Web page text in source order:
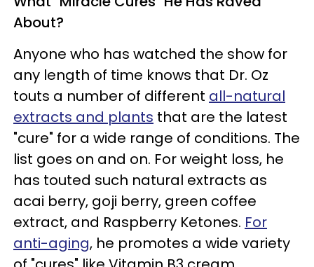
About?
Anyone who has watched the show for
any length of time knows that Dr. Oz
touts a number of different all-natural
extracts and plants that are the latest
"cure" for a wide range of conditions. The
list goes on and on. For weight loss, he
has touted such natural extracts as
acai berry, goji berry, green coffee
extract, and Raspberry Ketones. For
anti-aging, he promotes a wide variety